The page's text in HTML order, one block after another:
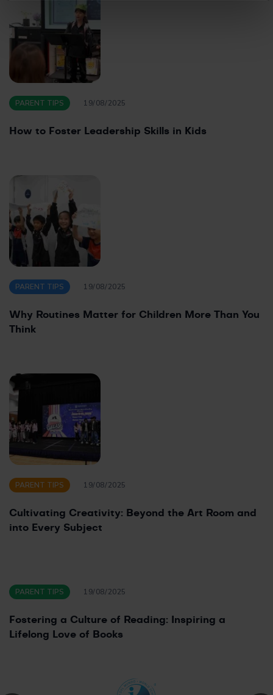
PARENT TIPS 19/08/2025
How to Foster Leadership Skills in Kids
PARENT TIPS 19/08/2025
Why Routines Matter for Children More Than You
Think
PARENT TIPS 19/08/2025
Cultivating Creativity: Beyond the Art Room and
into Every Subject
PARENT TIPS 19/08/2025
Fostering a Culture of Reading: Inspiring a
Lifelong Love of Books